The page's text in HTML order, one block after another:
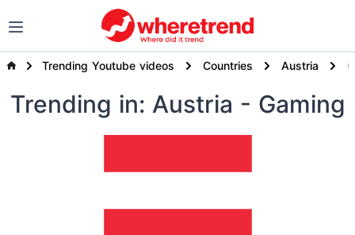
Trending Youtube videos Countries Austria
Trending in: Austria - Gaming